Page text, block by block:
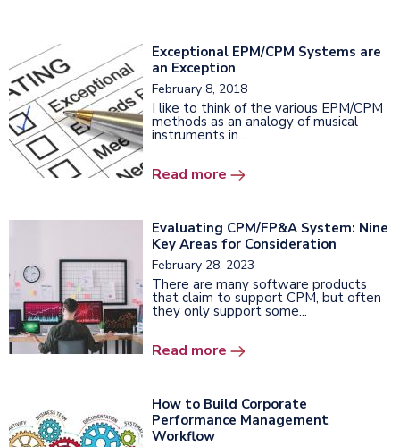
Exceptional EPM/CPM Systems are
an Exception
February 8, 2018
I like to think of the various EPM/CPM
methods as an analogy of musical
instruments in...
Read more
Evaluating CPM/FP&A System: Nine
Key Areas for Consideration
February 28, 2023
There are many software products
that claim to support CPM, but often
they only support some...
Read more
How to Build Corporate
Performance Management
Workflow